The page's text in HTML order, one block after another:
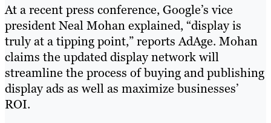
At a recent press conference, Google’s vice
president Neal Mohan explained, “display is
truly at a tipping point,” reports AdAge. Mohan
claims the updated display network will
streamline the process of buying and publishing
display ads as well as maximize businesses’
ROI.